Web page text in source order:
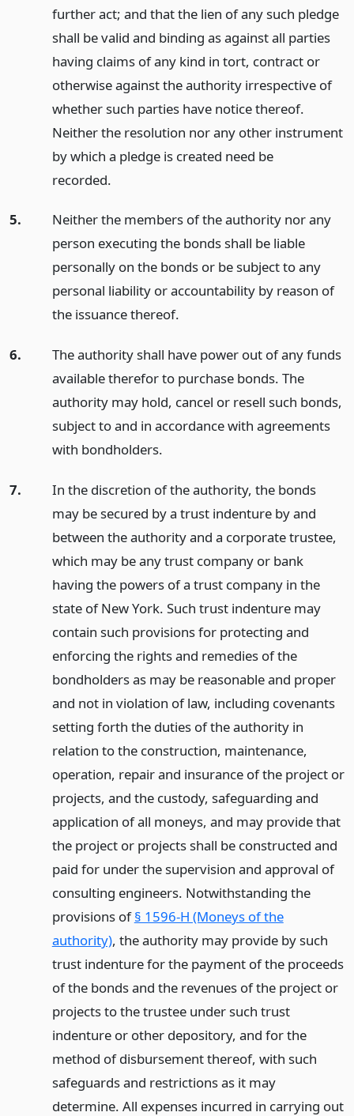
further act; and that the lien of any such pledge
shall be valid and binding as against all parties
having claims of any kind in tort, contract or
otherwise against the authority irrespective of
whether such parties have notice thereof.
Neither the resolution nor any other instrument
by which a pledge is created need be
recorded.
5.
Neither the members of the authority nor any
person executing the bonds shall be liable
personally on the bonds or be subject to any
personal liability or accountability by reason of
the issuance thereof.
6.
The authority shall have power out of any funds
available therefor to purchase bonds. The
authority may hold, cancel or resell such bonds,
subject to and in accordance with agreements
with bondholders.
7.
In the discretion of the authority, the bonds
may be secured by a trust indenture by and
between the authority and a corporate trustee,
which may be any trust company or bank
having the powers of a trust company in the
state of New York. Such trust indenture may
contain such provisions for protecting and
enforcing the rights and remedies of the
bondholders as may be reasonable and proper
and not in violation of law, including covenants
setting forth the duties of the authority in
relation to the construction, maintenance,
operation, repair and insurance of the project or
projects, and the custody, safeguarding and
application of all moneys, and may provide that
the project or projects shall be constructed and
paid for under the supervision and approval of
consulting engineers. Notwithstanding the
provisions of§ 1596-H (Moneys of the
authority), the authority may provide by such
trust indenture for the payment of the proceeds
of the bonds and the revenues of the project or
projects to the trustee under such trust
indenture or other depository, and for the
method of disbursement thereof, with such
safeguards and restrictions as it may
determine. All expenses incurred in carrying out